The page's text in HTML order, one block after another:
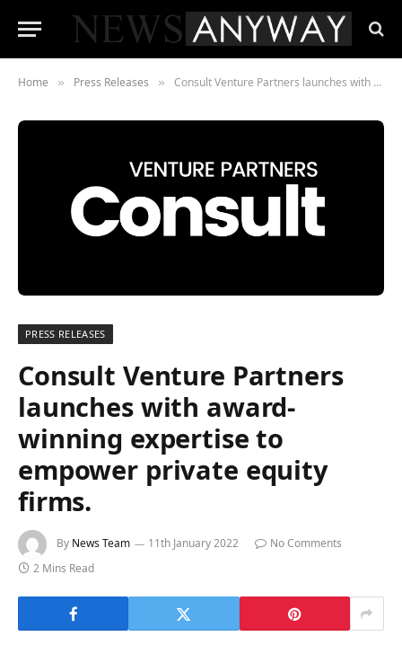
Home » Press Releases » Consult Venture Partners launches with award-winning expertise to empower private equity firms.
PRESS RELEASES
Consult Venture Partners
launches with award-
winning expertise to
empower private equity
firms.
By News Team 11th January 2022
No Comments
2 Mins Read